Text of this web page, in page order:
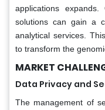
applications
solutions can gain a
analytical services.
to transform the
MARKET
Data Privacy and
The management of